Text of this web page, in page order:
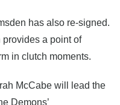
has also re-signed.
a point of
in clutch moments.
McCabe will lead the
Demons’